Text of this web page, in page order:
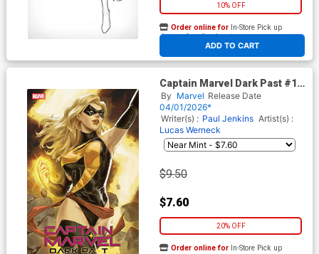
10% OFF
ADD TO CART
Order online for In-Store Pick up
At any of our four locations
Captain Marvel Dark Past #1
Cover F Variant Ejikure Foil
Cover
By Marvel Release Date
04/01/2026*
Writer(s) : Paul Jenkins Artist(s) :
Lucas Werneck
$9.50
$7.60
20% OFF
Order online for In-Store Pick up